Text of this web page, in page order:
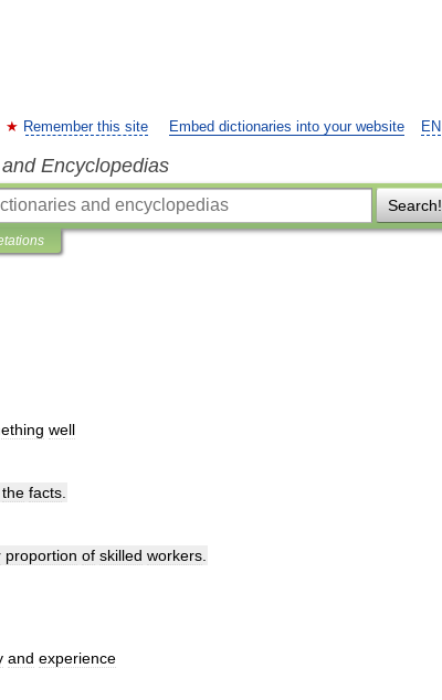
EN
Remember this site Embed dictionaries into your website
Encyclopedias
Search!
well
the facts
proportion of skilled workers
and experience